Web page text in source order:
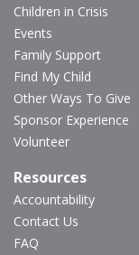
Children in Crisis
Events
Family Support
Find My Child
Other Ways To Give
Sponsor Experience
Volunteer
Resources
Accountability
Contact Us
FAQ